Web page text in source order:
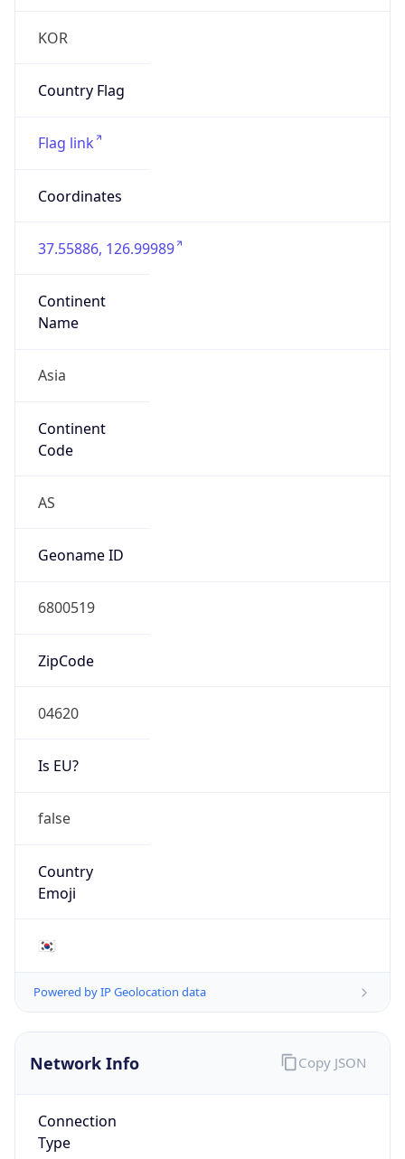
KOR
Country Flag
Flag link
Coordinates
37.55886, 126.99989
Continent
Name
Asia
Continent
Code
AS
Geoname ID
6800519
ZipCode
04620
Is EU?
false
Country
Emoji
🇰🇷
Powered by IP Geolocation data
Network Info
Connection
Type
Copy JSON